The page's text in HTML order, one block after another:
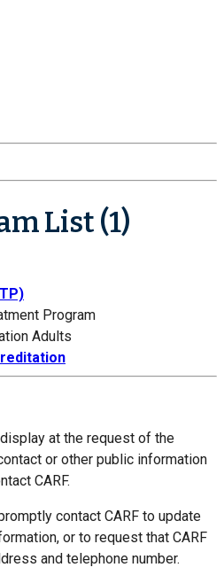
List (1)
Program
Adults
at the request of the
or other public information
CARF.
contact CARF to update
or to request that CARF
and telephone number.